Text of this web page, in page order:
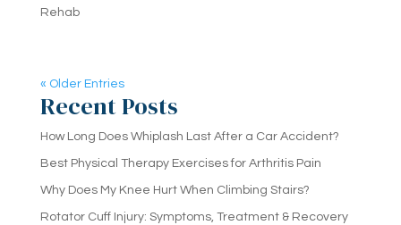
Rehab
« Older Entries
Recent Posts
How Long Does Whiplash Last After a Car Accident?
Best Physical Therapy Exercises for Arthritis Pain
Why Does My Knee Hurt When Climbing Stairs?
Rotator Cuff Injury: Symptoms, Treatment & Recovery